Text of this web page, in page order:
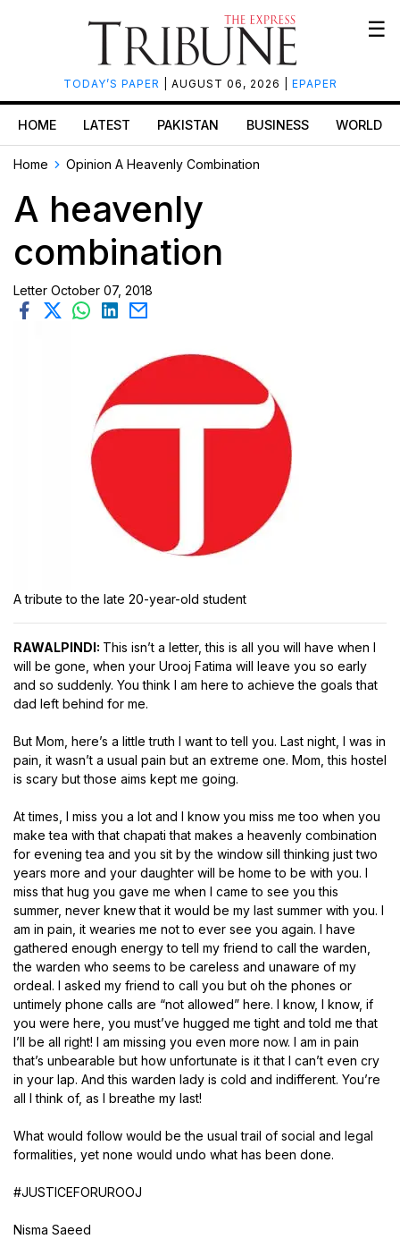
TODAY’S PAPER | AUGUST 06, 2026 | EPAPER
☰
HOME LATEST PAKISTAN BUSINESS WORLD
Home Opinion A Heavenly Combination
A heavenly
combination
Letter October 07, 2018
A tribute to the late 20-year-old student
RAWALPINDI: This isn’t a letter, this is all you will have when I
will be gone, when your Urooj Fatima will leave you so early
and so suddenly. You think I am here to achieve the goals that
dad left behind for me.
But Mom, here’s a little truth I want to tell you. Last night, I was in
pain, it wasn’t a usual pain but an extreme one. Mom, this hostel
is scary but those aims kept me going.
At times, I miss you a lot and I know you miss me too when you
make tea with that chapati that makes a heavenly combination
for evening tea and you sit by the window sill thinking just two
years more and your daughter will be home to be with you. I
miss that hug you gave me when I came to see you this
summer, never knew that it would be my last summer with you. I
am in pain, it wearies me not to ever see you again. I have
gathered enough energy to tell my friend to call the warden,
the warden who seems to be careless and unaware of my
ordeal. I asked my friend to call you but oh the phones or
untimely phone calls are “not allowed” here. I know, I know, if
you were here, you must’ve hugged me tight and told me that
I’ll be all right! I am missing you even more now. I am in pain
that’s unbearable but how unfortunate is it that I can’t even cry
in your lap. And this warden lady is cold and indifferent. You’re
all I think of, as I breathe my last!
What would follow would be the usual trail of social and legal
formalities, yet none would undo what has been done.
#JUSTICEFORUROOJ
Nisma Saeed